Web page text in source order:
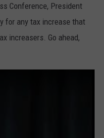
Conference, President
for any tax increase that
increasers. Go ahead,